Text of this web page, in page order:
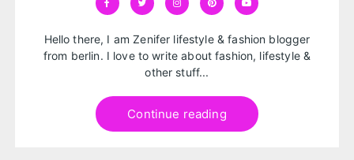
Hello there, I am Zenifer lifestyle & fashion blogger
from berlin. I love to write about fashion, lifestyle &
other stuff...
Continue reading